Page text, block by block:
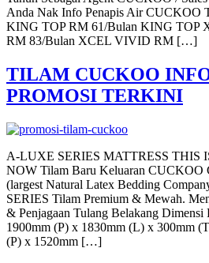
Anda Nak Info Penapis Air CUCKOO
KING TOP RM 61/Bulan KING TOP
RM 83/Bulan XCEL VIVID RM […]
TILAM CUCKOO
PROMOSI TERKINI
A-LUXE SERIES MATTRESS THIS
NOW Tilam Baru Keluaran CUCKOO
(largest Natural Latex Bedding
SERIES Tilam Premium & Mewah.
& Penjagaan Tulang Belakang
1900mm (P) x 1830mm (L) x 300mm
(P) x 1520mm […]